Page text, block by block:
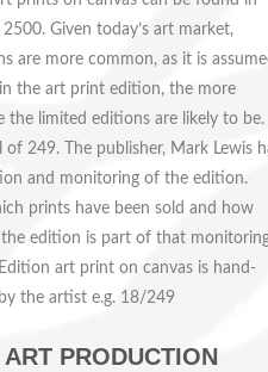
Given today’s art market,
are more common, as it is
the art print edition, the more
the limited editions are likely to be.
of 249.
The publisher, Mark Lewis
and monitoring of the edition.
prints have been sold and how
the edition is part of that
art print on canvas is hand-
the artist e.g. 18/249
PRODUCTION